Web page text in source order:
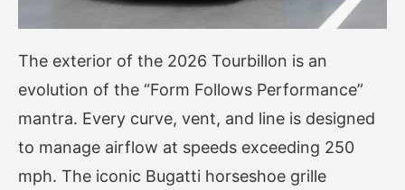
The exterior of the 2026 Tourbillon is an
evolution of the “Form Follows Performance”
mantra. Every curve, vent, and line is designed
to manage airflow at speeds exceeding 250
mph. The iconic Bugatti horseshoe grille